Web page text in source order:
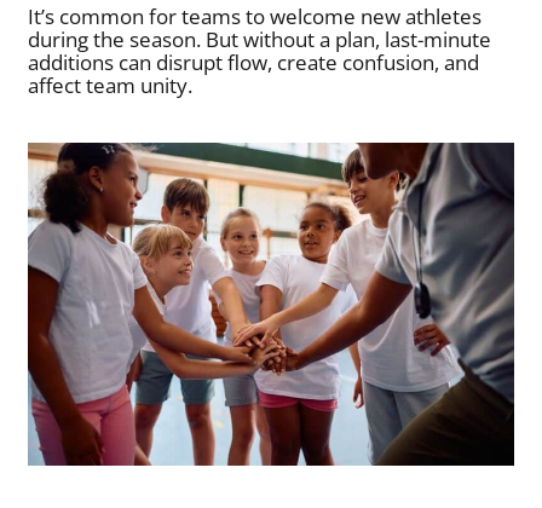
It’s common for teams to welcome new athletes
during the season. But without a plan, last-minute
additions can disrupt flow, create confusion, and
affect team unity.